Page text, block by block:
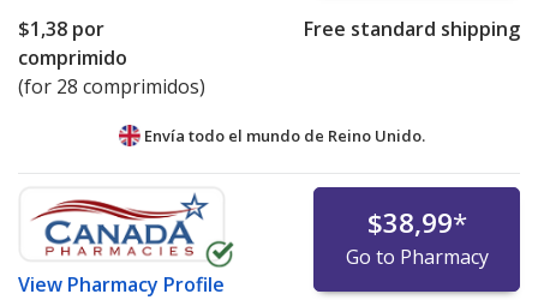
$1,38 por
comprimido
(for 28 comprimidos)
Free standard shipping
Envía todo el mundo de Reino Unido.
View Pharmacy Profile
$38,99*
Go to Pharmacy